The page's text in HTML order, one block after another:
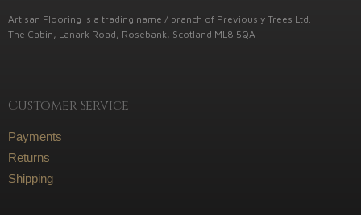
Artisan Flooring is a trading name / branch of Previously Trees Ltd.
The Cabin, Lanark Road, Rosebank, Scotland ML8 5QA
Customer Service
Payments
Returns
Shipping